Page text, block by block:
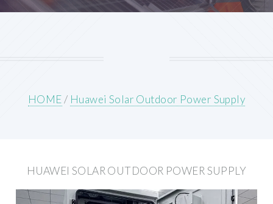
HOME/ Huawei Solar Outdoor Power Supply
HUAWEI SOLAR OUTDOOR POWER SUPPLY